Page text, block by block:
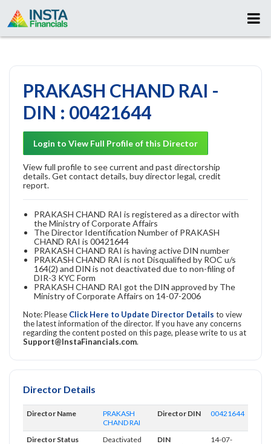
PRAKASH CHAND RAI -
DIN : 00421644
Login to View Full Profile of this Director
View full profile to see current and past directorship
details. Get contact details, buy director legal, credit
report.
PRAKASH CHAND RAI is registered as a director with
the Ministry of Corporate Affairs
The Director Identification Number of PRAKASH
CHAND RAI is 00421644
PRAKASH CHAND RAI is having active DIN number
PRAKASH CHAND RAI is not Disqualified by ROC u/s
164(2) and DIN is not deactivated due to non-filing of
DIR-3 KYC Form
PRAKASH CHAND RAI got the DIN approved by The
Ministry of Corporate Affairs on 14-07-2006
Note: Please Click Here to Update Director Details to view
the latest information of the director. If you have any concerns
regarding the content posted on this page, please write to us at
Support@InstaFinancials.com.
Director Details
Director Name
PRAKASH
CHAND RAI
Director DIN 00421644
Director Status Deactivated
DIN
14-07-